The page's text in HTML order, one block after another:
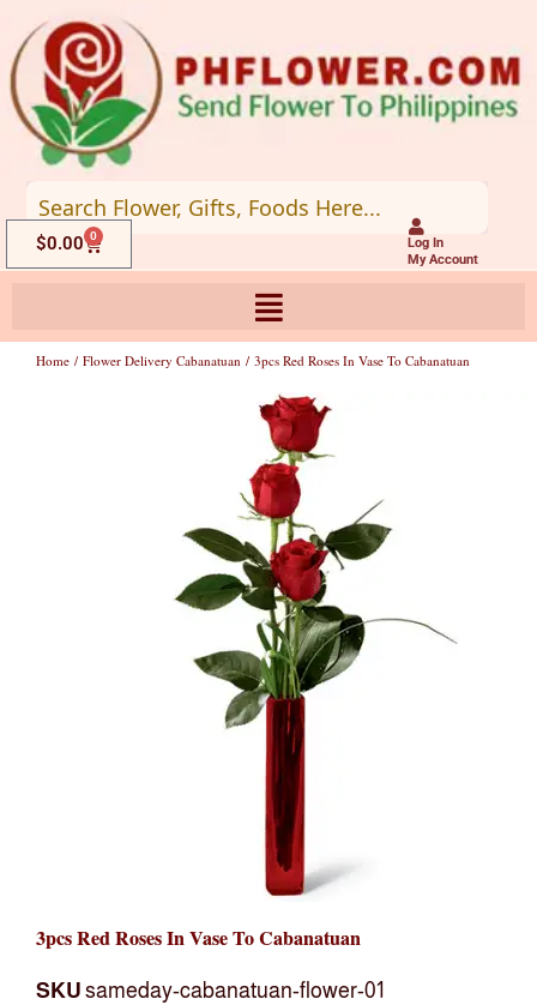
to
content
Log In
My Account
$0.00 0
Cart
Home / Flower Delivery Cabanatuan / 3pcs Red Roses In Vase To Cabanatuan
3pcs Red Roses In Vase To Cabanatuan
SKU sameday-cabanatuan-flower-01